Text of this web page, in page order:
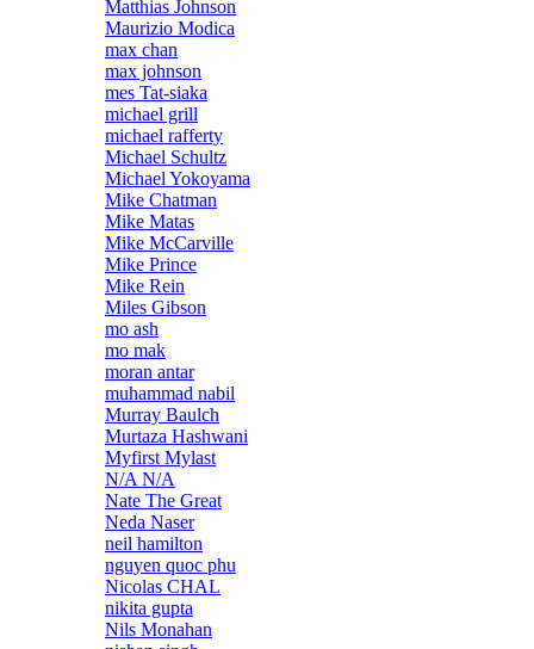
Matthias Johnson
Maurizio Modica
max chan
max johnson
mes Tat-siaka
michael grill
michael rafferty
Michael Schultz
Michael Yokoyama
Mike Chatman
Mike Matas
Mike McCarville
Mike Prince
Mike Rein
Miles Gibson
mo ash
mo mak
moran antar
muhammad nabil
Murray Baulch
Murtaza Hashwani
Myfirst Mylast
N/A N/A
Nate The Great
Neda Naser
neil hamilton
nguyen quoc phu
Nicolas CHAL
nikita gupta
Nils Monahan